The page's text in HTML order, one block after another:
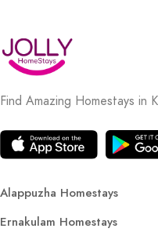
Find Amazing Homestays in
Alappuzha Homestays
Ernakulam Homestays